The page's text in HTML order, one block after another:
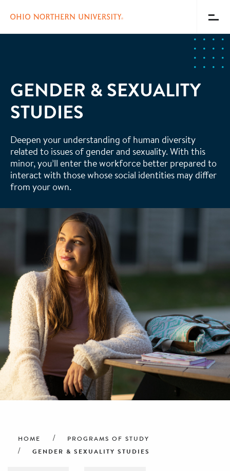
Menu
GENDER & SEXUALITY
STUDIES
Deepen your understanding of human diversity
related to issues of gender and sexuality. With this
minor, you’ll enter the workforce better prepared to
interact with those whose social identities may differ
from your own.
HOME PROGRAMS OF STUDY
GENDER & SEXUALITY STUDIES